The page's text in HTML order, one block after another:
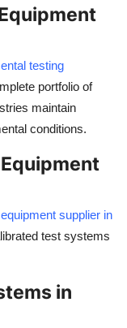
testing
portfolio of
maintain
conditions.
supplier in
test systems
in